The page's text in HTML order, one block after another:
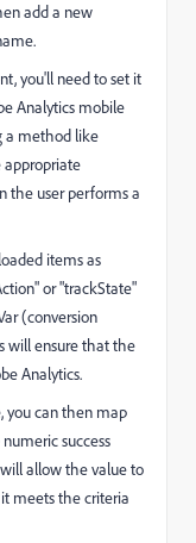
add a new
you'll need to set it
Analytics mobile
a method like
the user performs a
items as
or "trackState"
(conversion
will ensure that the
Analytics.
you can then map
success
allow the value to
meets the criteria